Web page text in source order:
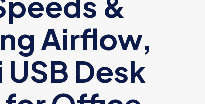
Airflow,
USB Desk